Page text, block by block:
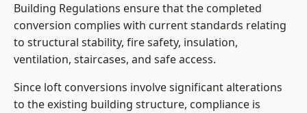
Building Regulations ensure that the completed
conversion complies with current standards relating
to structural stability, fire safety, insulation,
ventilation, staircases, and safe access.
Since loft conversions involve significant alterations
to the existing building structure, compliance is